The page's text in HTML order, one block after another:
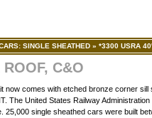
SINGLE SHEATHED » *3300 USRA
C&O
comes with etched bronze corner sill
The United States Railway
single sheathed cars were built